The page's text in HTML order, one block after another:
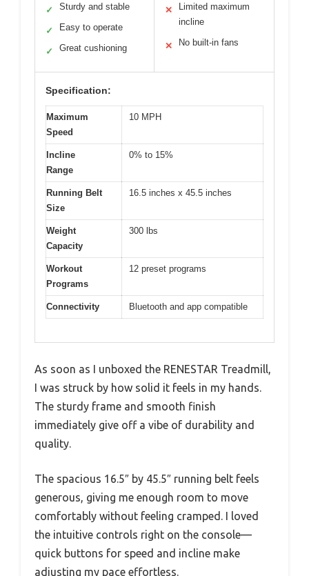
✓ Sturdy and stable
✓ Easy to operate
✓ Great cushioning
✕
Limited maximum
incline
✕ No built-in fans
Specification:
Maximum
Speed
10 MPH
Incline
Range
0% to 15%
Running Belt
Size
16.5 inches x 45.5 inches
Weight
Capacity
300 lbs
Workout
Programs
12 preset programs
Connectivity Bluetooth and app compatible
As soon as I unboxed the RENESTAR Treadmill,
I was struck by how solid it feels in my hands.
The sturdy frame and smooth finish
immediately give off a vibe of durability and
quality.
The spacious 16.5″ by 45.5″ running belt feels
generous, giving me enough room to move
comfortably without feeling cramped. I loved
the intuitive controls right on the console—
quick buttons for speed and incline make
adjusting my pace effortless.